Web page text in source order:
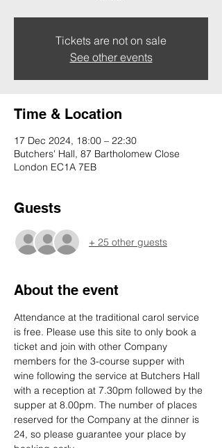
Tickets are not on sale
See other events
Time & Location
17 Dec 2024, 18:00 – 22:30
Butchers' Hall, 87 Bartholomew Close
London EC1A 7EB
Guests
+ 25 other guests
About the event
Attendance at the traditional carol service
is free. Please use this site to only book a
ticket and join with other Company
members for the 3-course supper with
wine following the service at Butchers Hall
with a reception at 7.30pm followed by the
supper at 8.00pm. The number of places
reserved for the Company at the dinner is
24, so please guarantee your place by